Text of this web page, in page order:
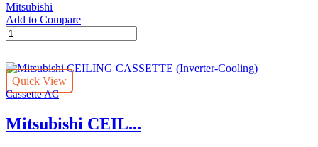
Mitsubishi
Add to Compare
Mitsubishi
CEILING
(Inverter-
Cooling)
quantity
Quick View
Cassette AC
Mitsubishi CEIL...